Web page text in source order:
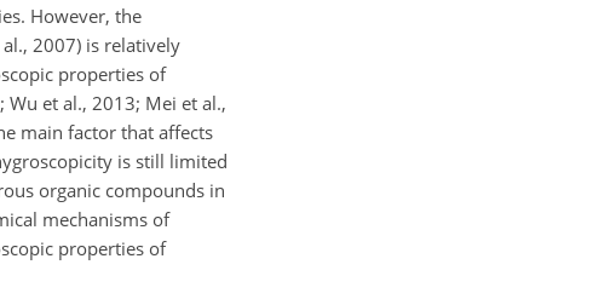
However, the
2007) is relatively
properties of
et al., 2013; Mei et al.,
main factor that affects
is still limited
organic compounds in
mechanisms of
properties of